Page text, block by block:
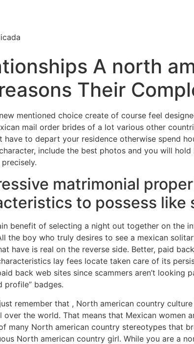
A north
Their
mentioned choice create of course feel
mail order brides of a lot various other
have to depart your residence otherwise spend
include the best photos and you will
matrimonial
to possess like
benefit of selecting a night out together on the
the boy who truly desires to see a mexican
have is real on the reverse side. Better, paid
lay fees locate taken care of its
back web sites since scammers aren’t looking
profile” badges.
remember that , North american country
over the world. That means that Mexican women
many North american country stereotypes that
North american country girl. While you are a